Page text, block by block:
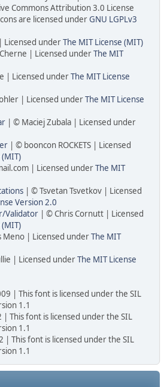
Commons Attribution 3.0 License
are licensed underGNU LGPLv3
Licensed underThe MIT License (MIT)
| Licensed underThe MIT
| Licensed underThe MIT License
| Licensed underThe MIT License
| © Maciej Zubala | Licensed under
| © booncon ROCKETS | Licensed
| Licensed underThe MIT
| © Tsvetan Tsvetkov | Licensed
Version 2.0
Validator | © Chris Cornutt | Licensed
Meno | Licensed underThe MIT
| Licensed underThe MIT License
| This font is licensed under the SIL
1.1
This font is licensed under the SIL
1.1
| This font is licensed under the SIL
1.1